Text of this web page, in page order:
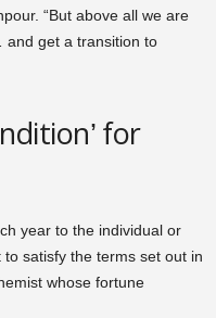
“But above all we are
get a transition to
for
year to the individual or
satisfy the terms set out in
whose fortune